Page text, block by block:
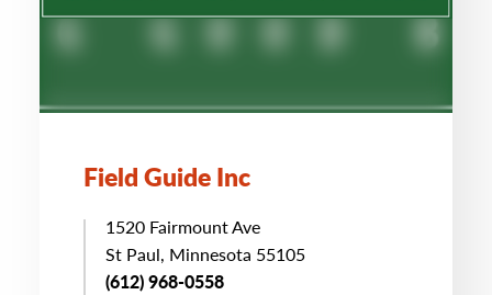
Field Guide Inc
1520 Fairmount Ave
St Paul, Minnesota 55105
(612) 968-0558